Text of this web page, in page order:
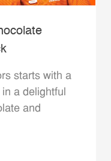
starts with a
a delightful
and